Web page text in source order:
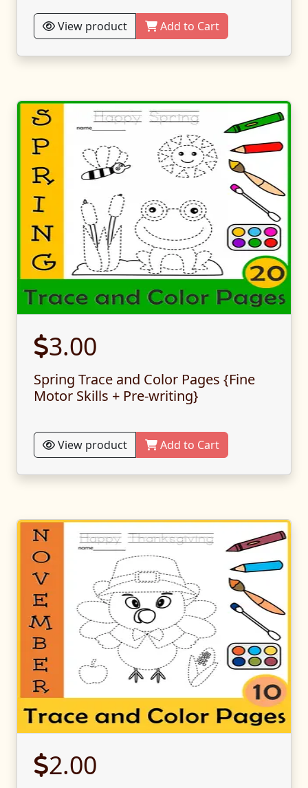
View product Add to Cart
3.00
Spring Trace and Color Pages {Fine
Motor Skills + Pre-writing}
View product Add to Cart
2.00